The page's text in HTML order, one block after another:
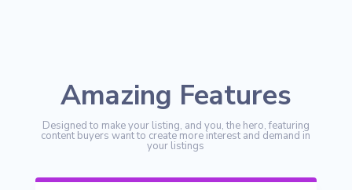
Amazing Features
Designed to make your listing, and you, the hero, featuring
content buyers want to create more interest and demand in
your listings